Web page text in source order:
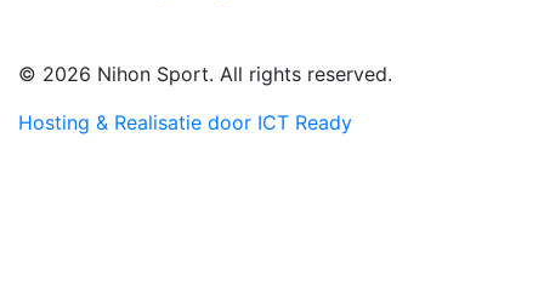
© 2026 Nihon Sport. All rights reserved.
Hosting & Realisatie door ICT Ready